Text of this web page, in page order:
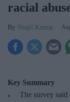
racial
Shajil Kumar
Key Summary
The survey said